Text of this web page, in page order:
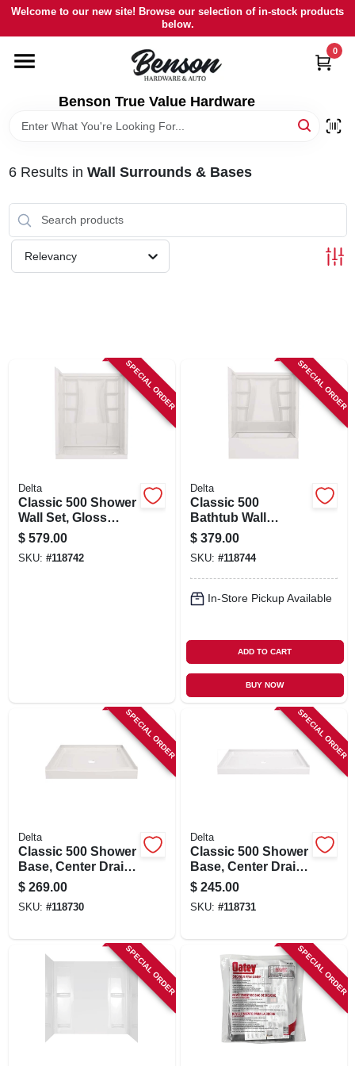
Skip
content
Welcome to our new site! Browse our selection of in-stock products
below.
Benson True Value Hardware
0
HOME
DEPARTMENTS
STORE INFORMATION
6Results in Wall Surrounds & Bases
Relevancy
SPECIAL ORDER
Delta
Classic 500 Shower
Wall Set, Gloss
White, 60 X 32 In.
$ 579.00
SKU: #118742
SPECIAL ORDER
Delta
Classic 500
Bathtub Wall
Surround, Gloss
White, 60 X 32 In.
$ 379.00
SKU: #118744
In-Store Pickup Available
ADD TO CART
BUY NOW
SPECIAL ORDER
Delta
Classic 500 Shower
Base, Center Drain,
Gloss White, 36 X
36 In.
$ 269.00
SKU: #118730
SPECIAL ORDER
Delta
Classic 500 Shower
Base, Center Drain,
Gloss White, 48 X
34 In.
$ 245.00
SKU: #118731
SPECIAL ORDER SPECIAL ORDER